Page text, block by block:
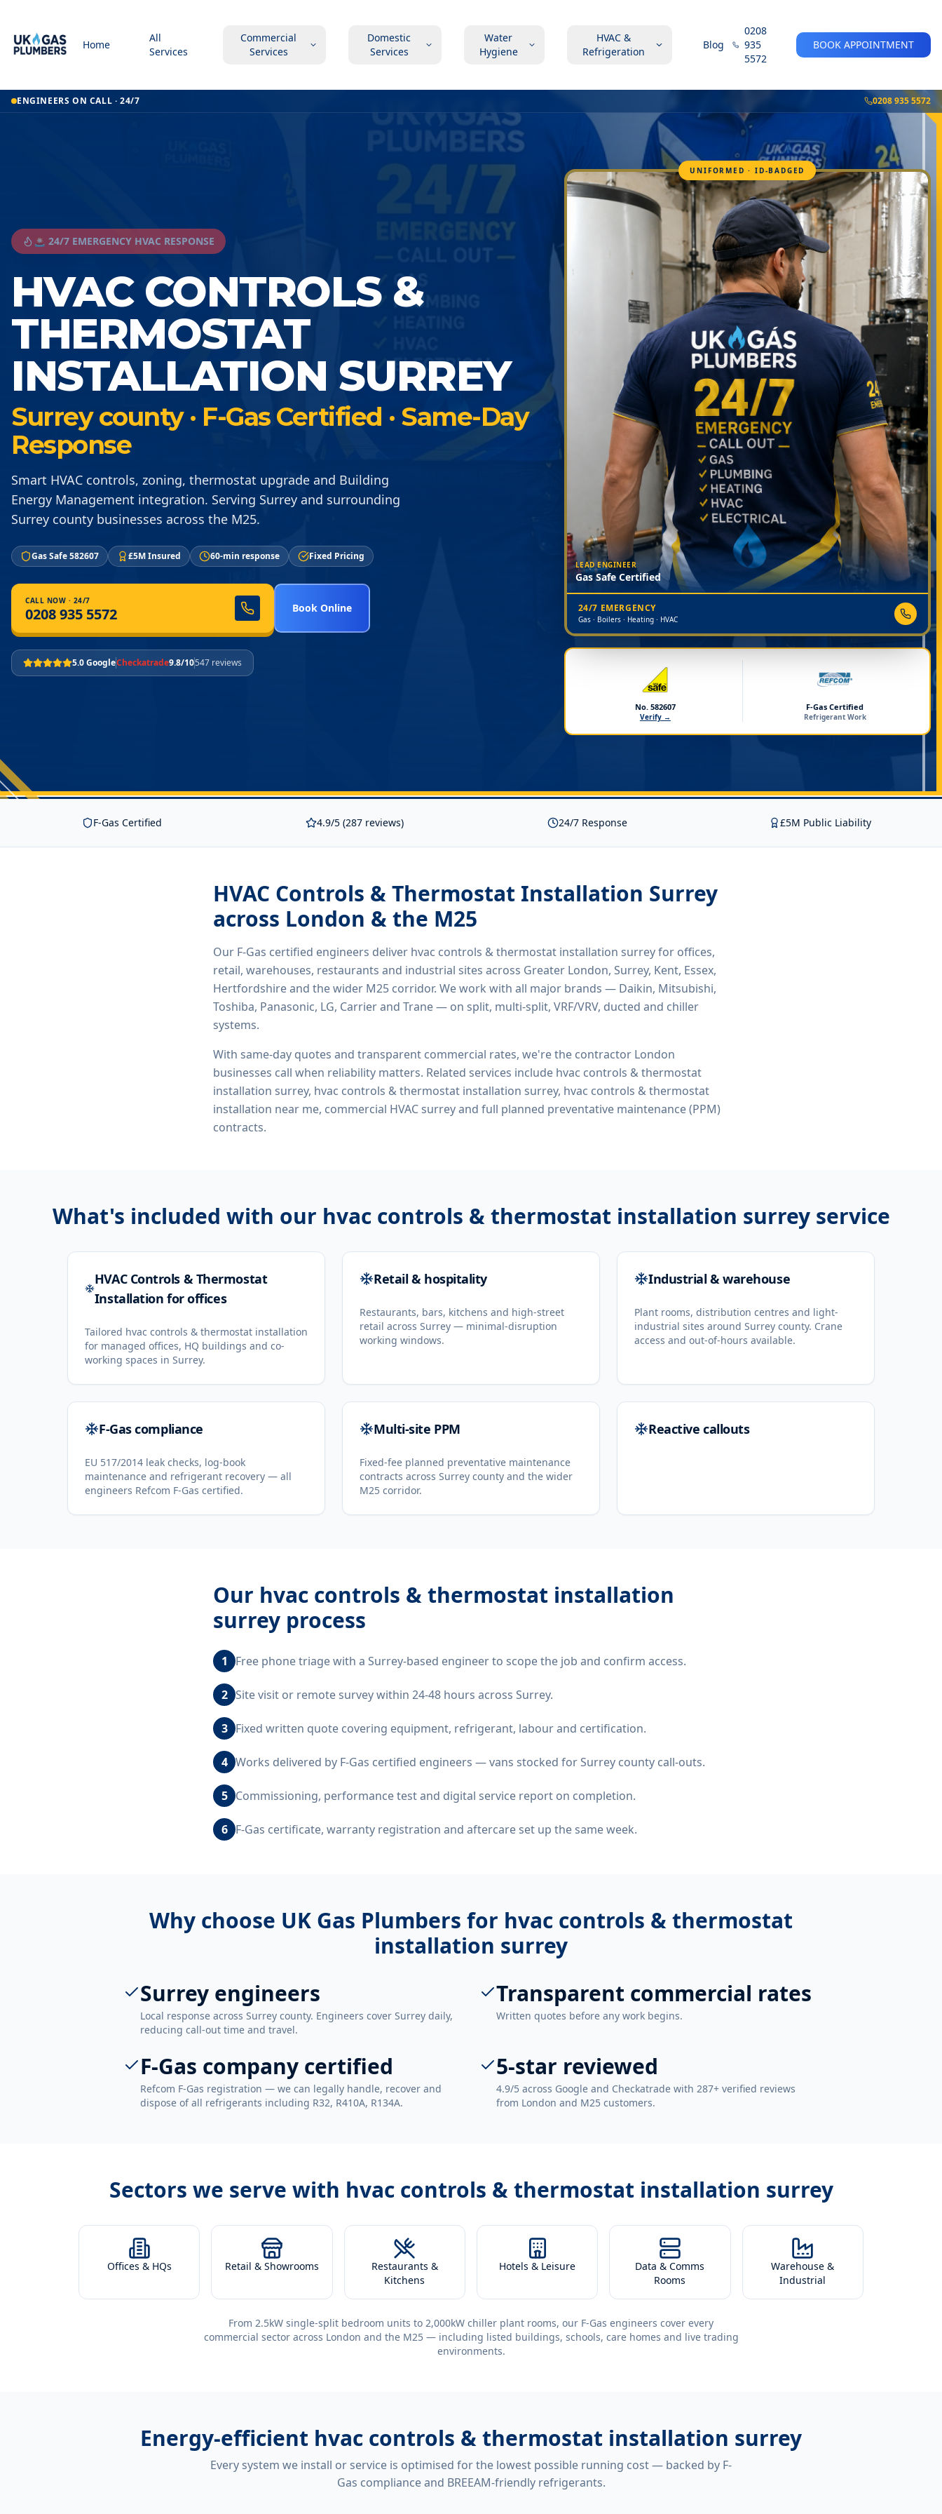
Home
All
Services
Commercial
Services
Domestic
Services
Water
Hygiene
HVAC &
Refrigeration
Blog
0208
935
5572
BOOK APPOINTMENT
ENGINEERS ON CALL · 24/7 0208 935 5572
🚨 24/7 EMERGENCY HVAC RESPONSE
HVAC CONTROLS &
THERMOSTAT
INSTALLATION SURREY
Surrey county · F-Gas Certified · Same-Day
Response
Smart HVAC controls, zoning, thermostat upgrade and Building
Energy Management integration. Serving Surrey and surrounding
Surrey county businesses across the M25.
Gas Safe 582607 £5M Insured 60-min response Fixed Pricing
CALL NOW · 24/7
0208 935 5572 Book Online
5.0 GoogleCheckatrade9.8/10547 reviews
UNIFORMED · ID-BADGED
LEAD ENGINEER
Gas Safe Certified
24/7 EMERGENCY
Gas · Boilers · Heating · HVAC
No. 582607
Verify →
F-Gas Certified
Refrigerant Work
F-Gas Certified 4.9/5 (287 reviews) 24/7 Response £5M Public Liability
HVAC Controls & Thermostat Installation Surrey
across London & the M25
Our F-Gas certified engineers deliver hvac controls & thermostat installation surreyfor offices,
retail, warehouses, restaurants and industrial sites across Greater London, Surrey, Kent, Essex,
Hertfordshire and the wider M25 corridor. We work with all major brands — Daikin, Mitsubishi,
Toshiba, Panasonic, LG, Carrier and Trane — on split, multi-split, VRF/VRV, ducted and chiller
systems.
With same-day quotes and transparent commercial rates, we're the contractor London
businesses call when reliability matters. Related services include hvac controls & thermostat
installation surrey, hvac controls & thermostat installation surrey, hvac controls & thermostat
installation near me, commercial HVAC surreyand full planned preventative maintenance (PPM)
contracts.
What's included with our hvac controls & thermostat installation surreyservice
HVAC Controls & Thermostat
Installation for offices
Tailored hvac controls & thermostat installation
for managed offices, HQ buildings and co-
working spaces in Surrey.
Retail & hospitality
Restaurants, bars, kitchens and high-street
retail across Surrey — minimal-disruption
working windows.
Industrial & warehouse
Plant rooms, distribution centres and light-
industrial sites around Surrey county. Crane
access and out-of-hours available.
F-Gas compliance
EU 517/2014 leak checks, log-book
maintenance and refrigerant recovery — all
engineers Refcom F-Gas certified.
Multi-site PPM
Fixed-fee planned preventative maintenance
contracts across Surrey county and the wider
M25 corridor.
Reactive callouts
Our hvac controls & thermostat installation
surrey process
1 Free phone triage with a Surrey-based engineer to scope the job and confirm access.
2 Site visit or remote survey within 24-48 hours across Surrey.
3 Fixed written quote covering equipment, refrigerant, labour and certification.
4 Works delivered by F-Gas certified engineers — vans stocked for Surrey county call-outs.
5 Commissioning, performance test and digital service report on completion.
6 F-Gas certificate, warranty registration and aftercare set up the same week.
Why choose UK Gas Plumbers for hvac controls & thermostat
installation surrey
Surrey engineers
Local response across Surrey county. Engineers cover Surrey daily,
reducing call-out time and travel.
Transparent commercial rates
Written quotes before any work begins.
F-Gas company certified
Refcom F-Gas registration — we can legally handle, recover and
dispose of all refrigerants including R32, R410A, R134A.
5-star reviewed
4.9/5 across Google and Checkatrade with 287+ verified reviews
from London and M25 customers.
Sectors we serve with hvac controls & thermostat installation surrey
Offices & HQs Retail & Showrooms
Restaurants &
Kitchens
Hotels & Leisure
Data & Comms
Rooms
Warehouse &
Industrial
From 2.5kW single-split bedroom units to 2,000kW chiller plant rooms, our F-Gas engineers cover every
commercial sector across London and the M25 — including listed buildings, schools, care homes and live trading
environments.
Energy-efficient hvac controls & thermostat installation surrey
Every system we install or service is optimised for the lowest possible running cost — backed by F-
Gas compliance and BREEAM-friendly refrigerants.